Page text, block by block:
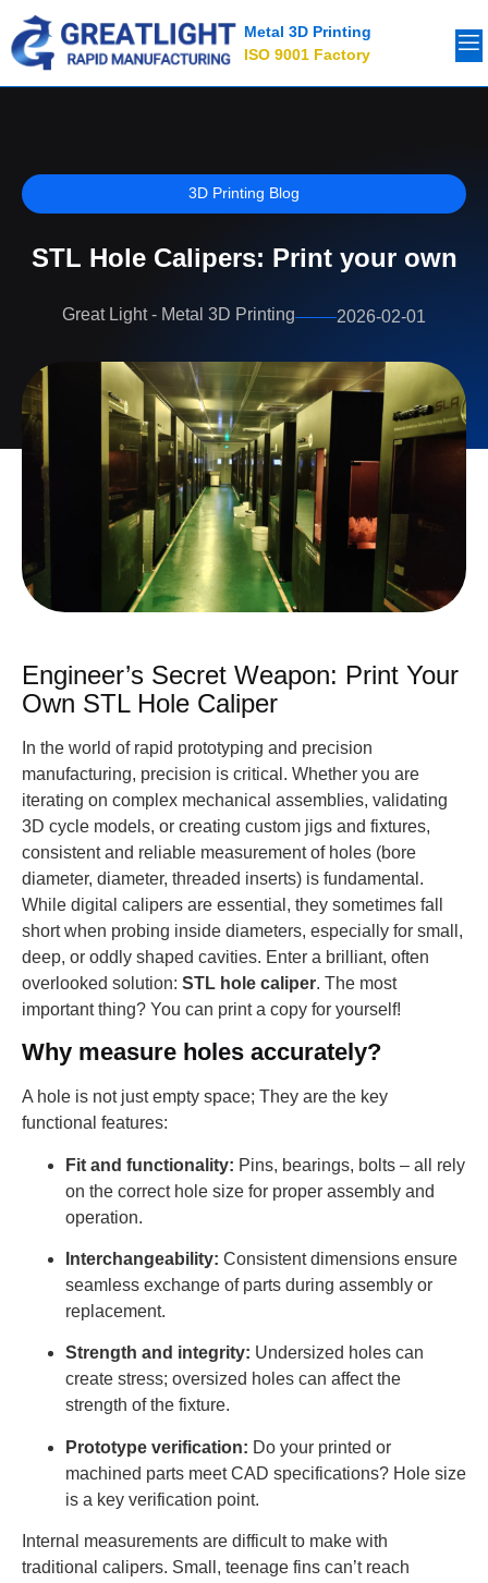
Metal 3D Printing
ISO 9001 Factory
3D Printing Blog
STL Hole Calipers: Print your own
Great Light - Metal 3D Printing 2026-02-01
Engineer’s Secret Weapon: Print Your
Own STL Hole Caliper
In the world of rapid prototyping and precision
manufacturing, precision is critical. Whether you are
iterating on complex mechanical assemblies, validating
3D cycle models, or creating custom jigs and fixtures,
consistent and reliable measurement of holes (bore
diameter, diameter, threaded inserts) is fundamental.
While digital calipers are essential, they sometimes fall
short when probing inside diameters, especially for small,
deep, or oddly shaped cavities. Enter a brilliant, often
overlooked solution: STL hole caliper. The most
important thing? You can print a copy for yourself!
Why measure holes accurately?
A hole is not just empty space; They are the key
functional features:
Fit and functionality: Pins, bearings, bolts – all rely
on the correct hole size for proper assembly and
operation.
Interchangeability: Consistent dimensions ensure
seamless exchange of parts during assembly or
replacement.
Strength and integrity: Undersized holes can
create stress; oversized holes can affect the
strength of the fixture.
Prototype verification: Do your printed or
machined parts meet CAD specifications? Hole size
is a key verification point.
Internal measurements are difficult to make with
traditional calipers. Small, teenage fins can’t reach